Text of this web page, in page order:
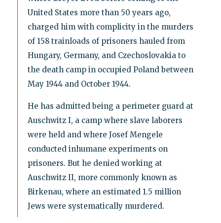
United States more than 50 years ago,
charged him with complicity in the murders
of 158 trainloads of prisoners hauled from
Hungary, Germany, and Czechoslovakia to
the death camp in occupied Poland between
May 1944 and October 1944.
He has admitted being a perimeter guard at
Auschwitz I, a camp where slave laborers
were held and where Josef Mengele
conducted inhumane experiments on
prisoners. But he denied working at
Auschwitz II, more commonly known as
Birkenau, where an estimated 1.5 million
Jews were systematically murdered.